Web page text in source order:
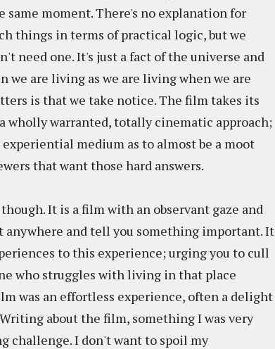
same moment. There's no explanation for
things in terms of practical logic, but we
need one. It's just a fact of the universe and
we are living as we are living when we are
is that we take notice. The film takes its
warranted, totally cinematic approach;
medium as to almost be a moot
that want those hard answers.
It is a film with an observant gaze and
anywhere and tell you something important. It
to this experience; urging you to cull
who struggles with living in that place
was an effortless experience, often a delight
about the film, something I was very
challenge. I don't want to spoil my